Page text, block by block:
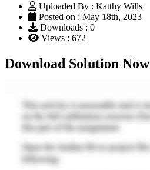
Uploaded By : Katthy Wills
Posted on : May 18th, 2023
Downloads : 0
Views : 672
Download Solution Now